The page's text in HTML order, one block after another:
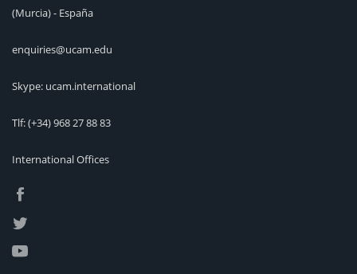
(Murcia) - España
enquiries@ucam.edu
Skype: ucam.international
Tlf:(+34) 968 27 88 83
International Offices